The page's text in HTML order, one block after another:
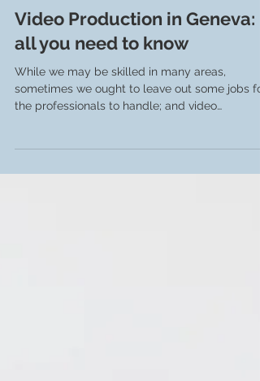
Oct 30, 2023
4 min read
Video Production in Geneva:
all you need to know
While we may be skilled in many areas,